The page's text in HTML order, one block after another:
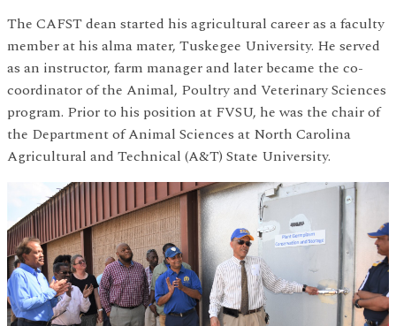
The CAFST dean started his agricultural career as a faculty
member at his alma mater, Tuskegee University. He served
as an instructor, farm manager and later became the co-
coordinator of the Animal, Poultry and Veterinary Sciences
program. Prior to his position at FVSU, he was the chair of
the Department of Animal Sciences at North Carolina
Agricultural and Technical (A&T) State University.